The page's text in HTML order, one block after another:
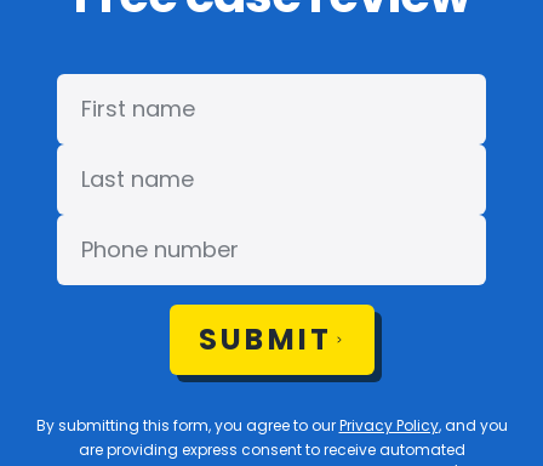
SUBMIT
By submitting this form, you agree to ourPrivacy Policy, and you
are providing express consent to receive automated